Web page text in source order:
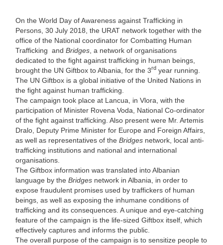
On the World Day of Awareness against Trafficking in
Persons, 30 July 2018, the URAT network together with the
office of the National coordinator for Combatting Human
Trafficking andBridges , a network of organisations
dedicated to the fight against trafficking in human beings,
brought the UN Giftbox to Albania, for the 3rd year running.
The UN Giftbox is a global initiative of the United Nations in
the fight against human trafficking.
The campaign took place at Lancua, in Vlora, with the
participation of Minister Rovena Voda, National Co-ordinator
of the fight against trafficking. Also present were Mr. Artemis
Dralo, Deputy Prime Minister for Europe and Foreign Affairs,
as well as representatives of theBridges network, local anti-
trafficking institutions and national and international
organisations.
The Giftbox information was translated into Albanian
language by theBridges network in Albania, in order to
expose fraudulent promises used by traffickers of human
beings, as well as exposing the inhumane conditions of
trafficking and its consequences. A unique and eye-catching
feature of the campaign is the life-sized Giftbox itself, which
effectively captures and informs the public.
The overall purpose of the campaign is to sensitize people to